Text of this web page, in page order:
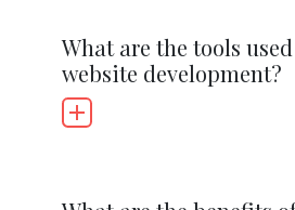
What are the tools
website development?